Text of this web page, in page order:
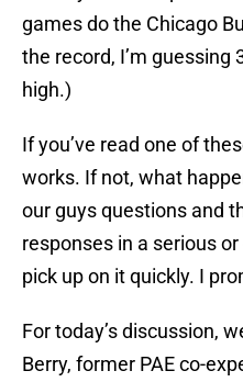
games do the Chicago
the record, I’m guessing
high.)
If you’ve read one of
works. If not, what
our guys questions and
responses in a serious or
pick up on it quickly. I
For today’s discussion,
Berry, former PAE co-